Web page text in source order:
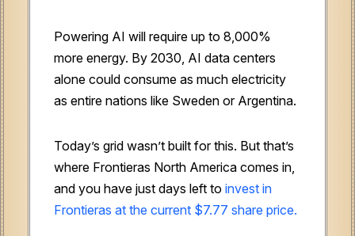
Powering AI will require up to 8,000%
more energy. By 2030, AI data centers
alone could consume as much electricity
as entire nations like Sweden or Argentina.
Today’s grid wasn’t built for this. But that’s
where Frontieras North America comes in,
and you have just days left to invest in
Frontieras at the current $7.77 share price.